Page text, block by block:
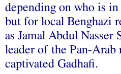
depending on who is
but for local Benghazi
as Jamal Abdul Nasser
leader of the Pan-Arab
captivated Gadhafi.